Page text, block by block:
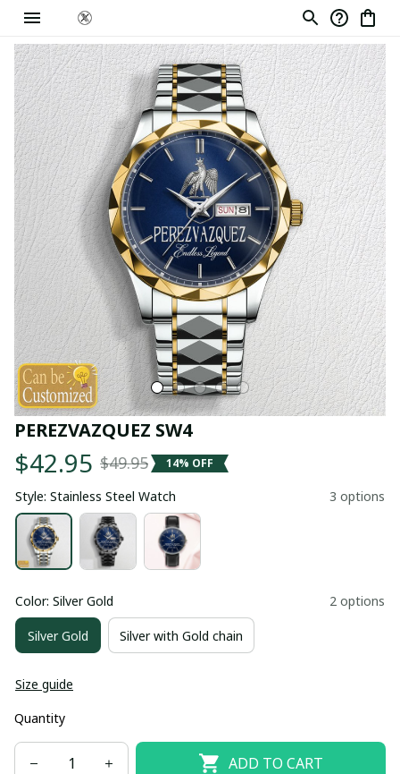
PEREZVAZQUEZ SW4
$42.95 $49.95 14% OFF
Style: Stainless Steel Watch 3 options
Color: Silver Gold 2 options
Silver Gold Silver with Gold chain
Size guide
Quantity
ADD TO CART